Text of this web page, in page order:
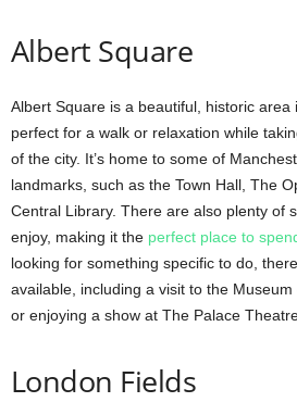
Albert Square
Albert Square is a beautiful, historic area
perfect for a walk or relaxation while
of the city. It’s home to some of
landmarks, such as the Town Hall, The
Central Library. There are also plenty of
enjoy, making it the perfect place to
looking for something specific to do,
available, including a visit to the
or enjoying a show at The Palace
London Fields